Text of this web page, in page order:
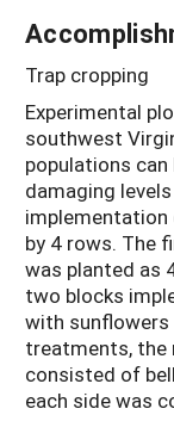
Trap cropping
Experimental
southwest
populations
damaging
by 4 rows. The
was planted as
two blocks
with sunflowers
treatments, the
consisted of
each side was